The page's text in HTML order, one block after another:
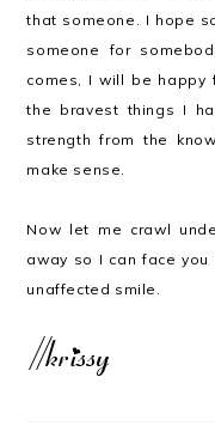
that someone. I hope
someone for
comes, I will be
the bravest things I
strength from the
make sense.
Now let me crawl
away so I can face
unaffected smile.